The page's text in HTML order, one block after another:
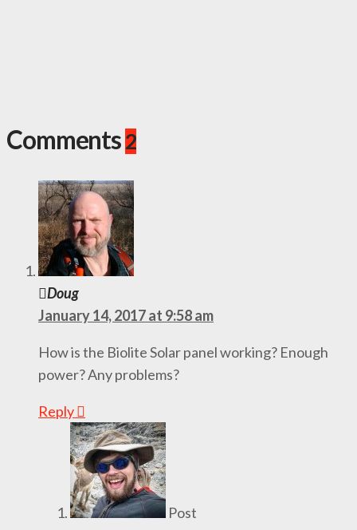
Comments2
Doug
January 14, 2017 at 9:58 am
How is the Biolite Solar panel working? Enough
power? Any problems?
Reply
Post